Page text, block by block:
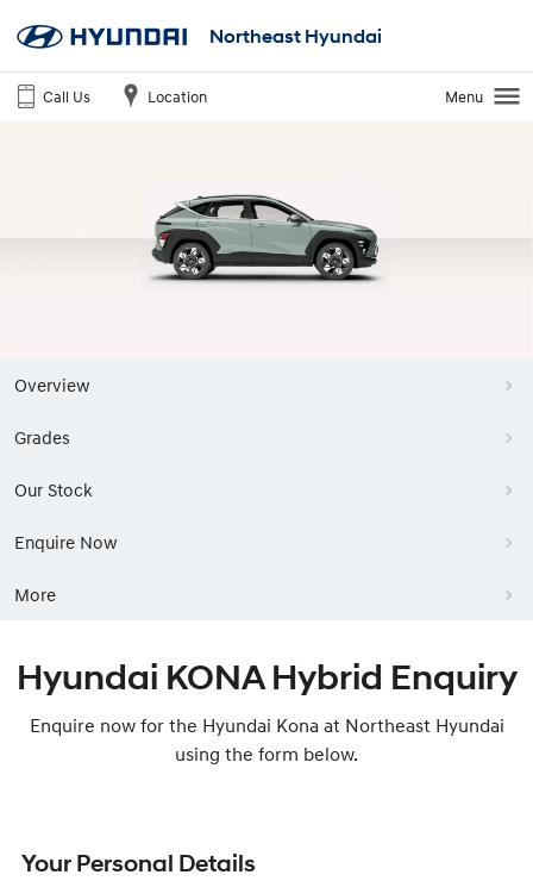
Northeast Hyundai
Call Us Location Menu
Overview
Grades
Our Stock
Enquire Now
More
Hyundai KONA Hybrid Enquiry
Enquire now for the Hyundai Kona at Northeast Hyundai
using the form below.
Your Personal Details